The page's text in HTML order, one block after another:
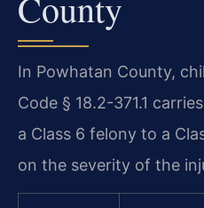
In Powhatan County,
Code § 18.2-371.1
a Class 6 felony to a
on the severity of the